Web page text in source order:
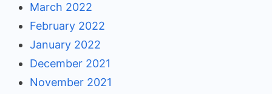
March 2022
February 2022
January 2022
December 2021
November 2021